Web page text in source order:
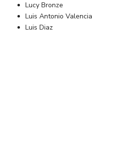
Lucy Bronze
Luis Antonio Valencia
Luis Diaz